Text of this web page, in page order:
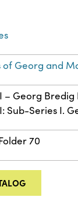
of Georg and
– Georg Bredig
Sub-Series I.
70